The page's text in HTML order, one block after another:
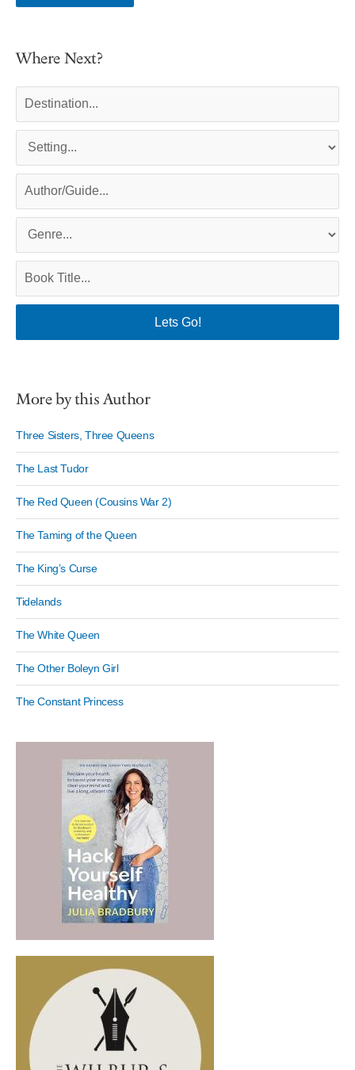
Where Next?
More by this Author
Three Sisters, Three Queens
The Last Tudor
The Red Queen (Cousins War 2)
The Taming of the Queen
The King’s Curse
Tidelands
The White Queen
The Other Boleyn Girl
The Constant Princess